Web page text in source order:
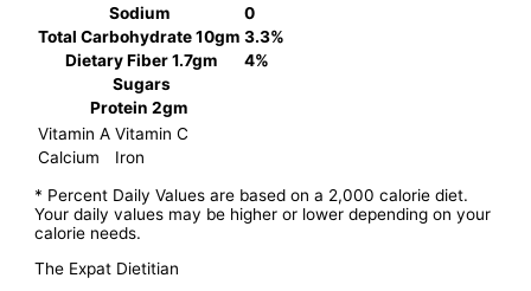
Sodium
0
Total Carbohydrate10gm 3.3%
Dietary Fiber1.7gm
4%
Sugars
Protein 2gm
Vitamin A Vitamin C
Calcium
Iron
* Percent Daily Values are based on a 2,000 calorie diet.
Your daily values may be higher or lower depending on your
calorie needs.
The Expat Dietitian